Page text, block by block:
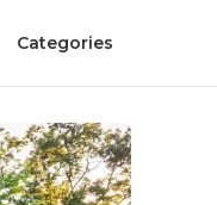
Categories